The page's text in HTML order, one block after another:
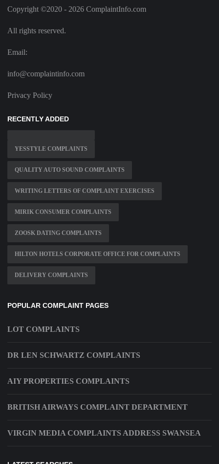
Copyright ©2020 - 2026 ComplaintInfo.com
All rights reserved.
Email:
info@complaintinfo.com
Privacy Policy
RECENTLY ADDED
YESSTYLE COMPLAINTS
QUALITY AUTO SOUND COMPLAINTS
WRITING LETTERS OF COMPLAINT EXERCISES
MIRIK CONSUMER COMPLAINTS
ZOOSK DATING COMPLAINTS
HILTON HOTELS CORPORATE OFFICE FOR COMPLAINTS
DELIVERY COMPLAINTS
POPULAR COMPLAINT PAGES
LOT COMPLAINTS
DR LEN SCHWARTZ COMPLAINTS
AIY PROPERTIES COMPLAINTS
BRITISH AIRWAYS COMPLAINT DEPARTMENT
VIRGIN MEDIA COMPLAINTS ADDRESS SWANSEA